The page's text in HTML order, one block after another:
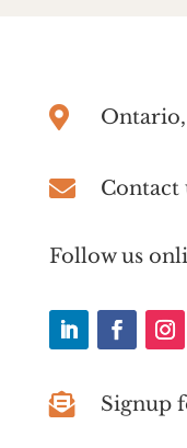
 Ontario,
 Contact
Follow us
 Signup